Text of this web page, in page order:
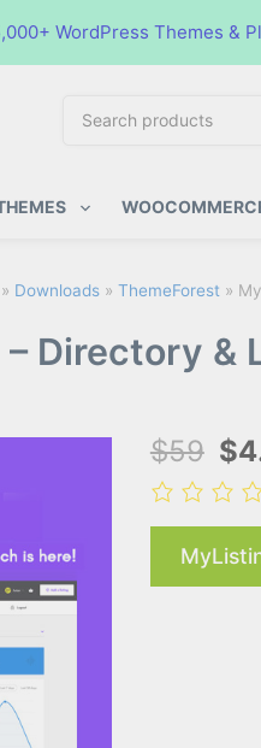
r
p
o
d
» Downloads » ThemeForest »
Directory &
$59
WordPress Themes &